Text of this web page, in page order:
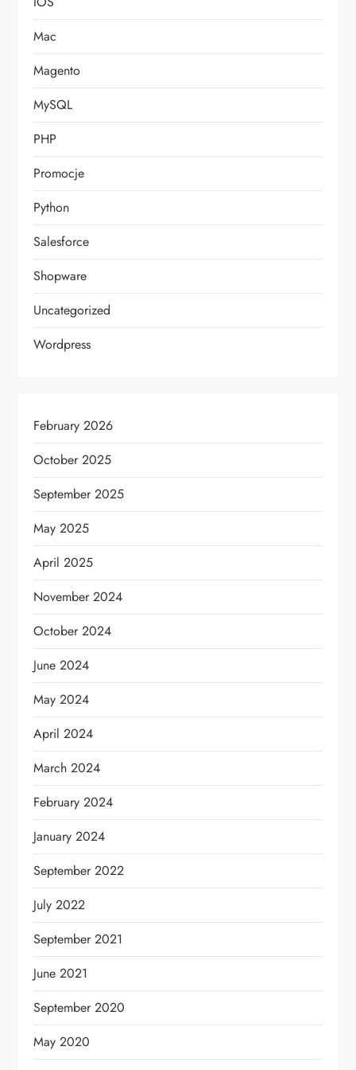
Mac
Magento
MySQL
PHP
Promocje
Python
Salesforce
Shopware
Uncategorized
Wordpress
February 2026
October 2025
September 2025
May 2025
April 2025
November 2024
October 2024
June 2024
May 2024
April 2024
March 2024
February 2024
January 2024
September 2022
July 2022
September 2021
June 2021
September 2020
May 2020